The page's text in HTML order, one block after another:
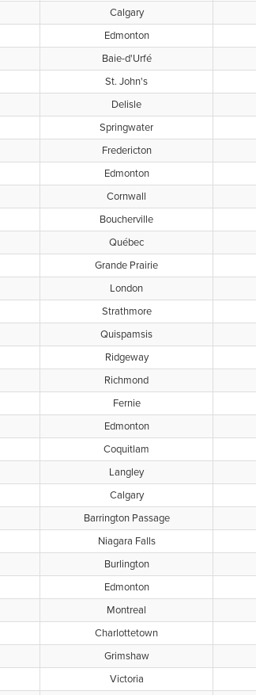
Calgary
Edmonton
Baie-d'Urfé
St. John's
Delisle
Springwater
Fredericton
Edmonton
Cornwall
Boucherville
Québec
Grande Prairie
London
Strathmore
Quispamsis
Ridgeway
Richmond
Fernie
Edmonton
Coquitlam
Langley
Calgary
Barrington Passage
Niagara Falls
Burlington
Edmonton
Montreal
Charlottetown
Grimshaw
Victoria